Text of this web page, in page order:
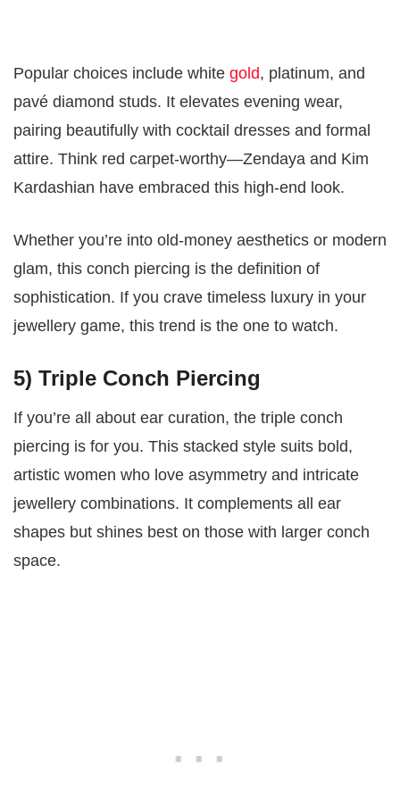
Popular choices include white gold, platinum, and
pavé diamond studs. It elevates evening wear,
pairing beautifully with cocktail dresses and formal
attire. Think red carpet-worthy—Zendaya and Kim
Kardashian have embraced this high-end look.
Whether you’re into old-money aesthetics or modern
glam, this conch piercing is the definition of
sophistication. If you crave timeless luxury in your
jewellery game, this trend is the one to watch.
5) Triple Conch Piercing
If you’re all about ear curation, the triple conch
piercing is for you. This stacked style suits bold,
artistic women who love asymmetry and intricate
jewellery combinations. It complements all ear
shapes but shines best on those with larger conch
space.